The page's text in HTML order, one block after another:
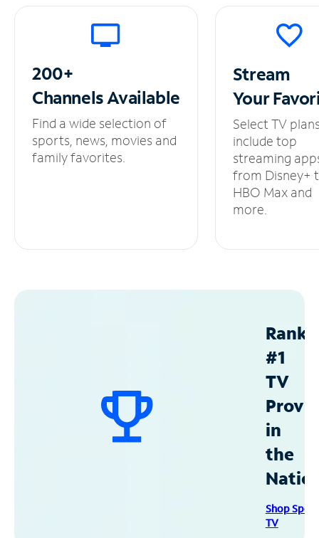
200+
ChannelsAvailable
Find a wide selection of
sports, news, movies and
family favorites.
Stream
Your
Select TV
include top
streaming
from Disney+
HBO Max and
more.
#1
TV
in
the
Shop
TV